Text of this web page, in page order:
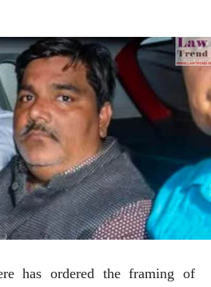
has ordered the framing of